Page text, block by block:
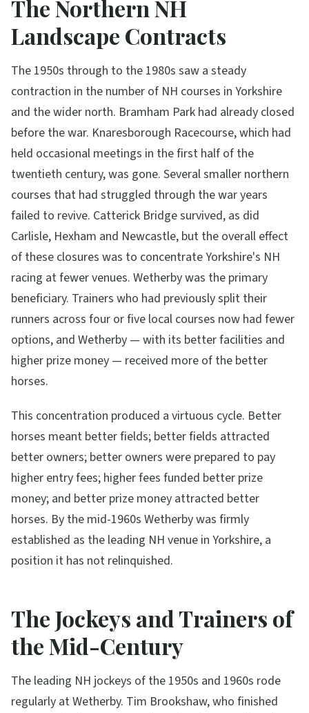
The Northern NH
Landscape Contracts
The 1950s through to the 1980s saw a steady
contraction in the number of NH courses in Yorkshire
and the wider north. Bramham Park had already closed
before the war. Knaresborough Racecourse, which had
held occasional meetings in the first half of the
twentieth century, was gone. Several smaller northern
courses that had struggled through the war years
failed to revive. Catterick Bridge survived, as did
Carlisle, Hexham and Newcastle, but the overall effect
of these closures was to concentrate Yorkshire's NH
racing at fewer venues. Wetherby was the primary
beneficiary. Trainers who had previously split their
runners across four or five local courses now had fewer
options, and Wetherby — with its better facilities and
higher prize money — received more of the better
horses.
This concentration produced a virtuous cycle. Better
horses meant better fields; better fields attracted
better owners; better owners were prepared to pay
higher entry fees; higher fees funded better prize
money; and better prize money attracted better
horses. By the mid-1960s Wetherby was firmly
established as the leading NH venue in Yorkshire, a
position it has not relinquished.
The Jockeys and Trainers of
the Mid-Century
The leading NH jockeys of the 1950s and 1960s rode
regularly at Wetherby. Tim Brookshaw, who finished